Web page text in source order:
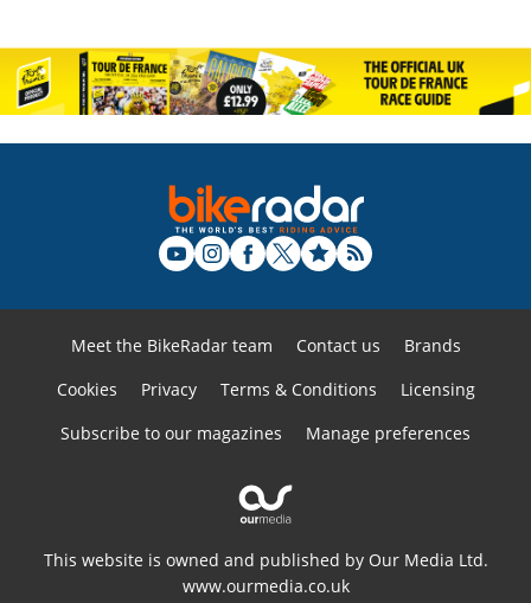
Meet the BikeRadar team Contact us
Brands
Cookies
Privacy Terms & Conditions
Licensing
Subscribe to our magazines
Manage preferences
This website is owned and published by Our Media Ltd.
www.ourmedia.co.uk